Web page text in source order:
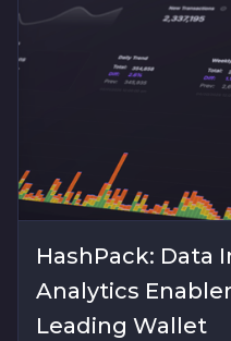
HashPack: Data
Analytics
Leading Wallet